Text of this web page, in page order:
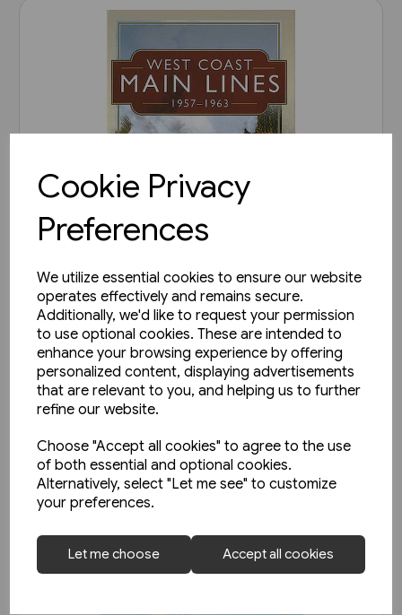
Cookie Privacy
Preferences
We utilize essential cookies to ensure our website
operates effectively and remains secure.
Additionally, we'd like to request your permission
to use optional cookies. These are intended to
enhance your browsing experience by offering
personalized content, displaying advertisements
that are relevant to you, and helping us to further
refine our website.
Choose "Accept all cookies" to agree to the use
of both essential and optional cookies.
Alternatively, select "Let me see" to customize
your preferences.
Let me choose Accept all cookies
2 in stock
West Coast Main Lines 1957-
1963 (Pen & Sword)
£35.00